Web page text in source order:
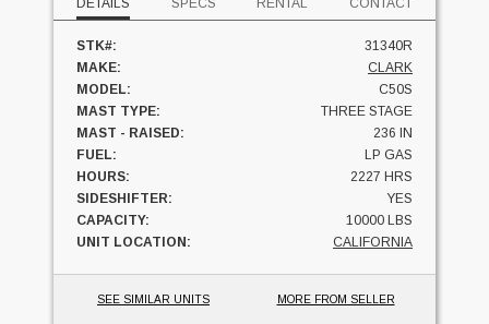
DETAILS SPECS RENTAL CONTACT
STK#:
31340R
MAKE:
CLARK
MODEL:
C50S
MAST TYPE:
THREE STAGE
MAST - RAISED:
236 IN
FUEL:
LP GAS
HOURS:
2227 HRS
SIDESHIFTER:
YES
CAPACITY:
10000 LBS
UNIT LOCATION:
CALIFORNIA
SEE SIMILAR UNITS MORE FROM SELLER